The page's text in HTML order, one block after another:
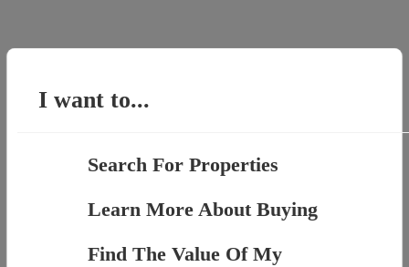
I want to...
Search For Properties
Learn More About Buying
Find The Value Of My